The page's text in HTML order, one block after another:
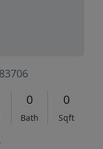
0
Bath
0
Sqft